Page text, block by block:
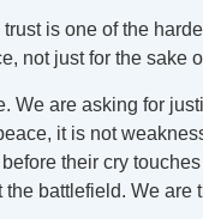
is one of the
not just for the sake
We are asking for
it is not
their cry
battlefield. We are